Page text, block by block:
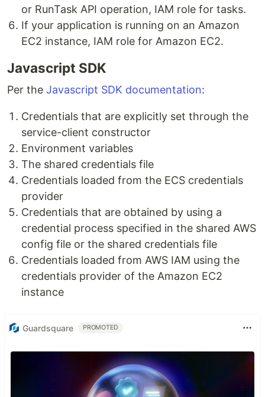
or RunTask API operation, IAM role for tasks.
If your application is running on an Amazon
EC2 instance, IAM role for Amazon EC2.
Javascript SDK
Per the Javascript SDK documentation:
Credentials that are explicitly set through the
service-client constructor
Environment variables
The shared credentials file
Credentials loaded from the ECS credentials
provider
Credentials that are obtained by using a
credential process specified in the shared AWS
config file or the shared credentials file
Credentials loaded from AWS IAM using the
credentials provider of the Amazon EC2
instance
Guardsquare PROMOTED